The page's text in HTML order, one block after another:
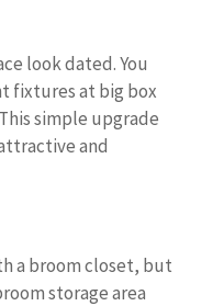
look dated. You
fixtures at big box
simple upgrade
and
a broom closet, but
storage area